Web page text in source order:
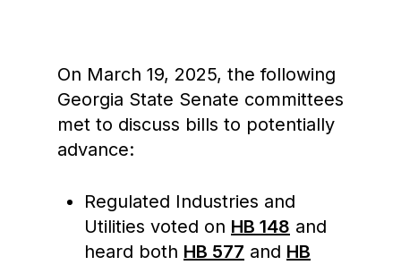
On March 19, 2025, the following
Georgia State Senate committees
met to discuss bills to potentially
advance:
Regulated Industries and
Utilities voted on HB 148 and
heard both HB 577 and HB